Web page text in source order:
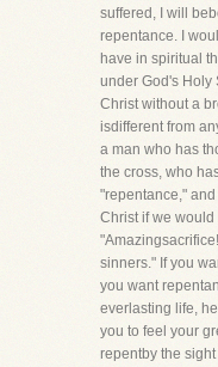
suffered, I will
repentance. I
have in spiritual
under God's Holy
Christ without a
isdifferent from
a man who has
the cross, who
"repentance,"
Christ if we
sinners." If you
you want
everlasting life,
you to feel your
repentby the